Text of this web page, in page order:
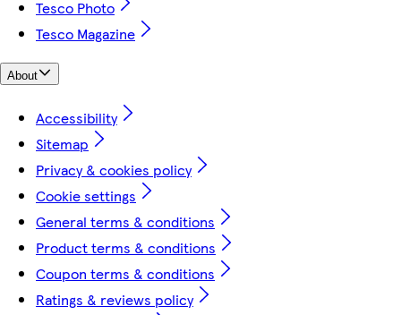
Tesco Photo
Tesco Magazine
About
Accessibility
Sitemap
Privacy & cookies policy
Cookie settings
General terms & conditions
Product terms & conditions
Coupon terms & conditions
Ratings & reviews policy